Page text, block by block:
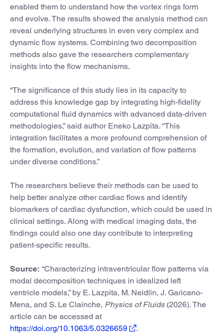
enabled them to understand how the vortex rings form
and evolve. The results showed the analysis method can
reveal underlying structures in even very complex and
dynamic flow systems. Combining two decomposition
methods also gave the researchers complementary
insights into the flow mechanisms.
“The significance of this study lies in its capacity to
address this knowledge gap by integrating high-fidelity
computational fluid dynamics with advanced data-driven
methodologies,” said author Eneko Lazpita. “This
integration facilitates a more profound comprehension of
the formation, evolution, and variation of flow patterns
under diverse conditions.”
The researchers believe their methods can be used to
help better analyze other cardiac flows and identify
biomarkers of cardiac dysfunction, which could be used in
clinical settings. Along with medical imaging data, the
findings could also one day contribute to interpreting
patient-specific results.
Source: “Characterizing intraventricular flow patterns via
modal decomposition techniques in idealized left
ventricle models,” by E. Lazpita, M. Neidlin, J. Garicano-
Mena, and S. Le Clainche, Physics of Fluids(2026). The
article can be accessed at
https://doi.org/10.1063/5.0326659
.